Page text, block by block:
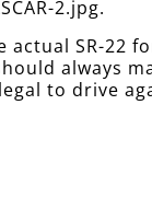
2.jpg.
SR-22
always
to drive